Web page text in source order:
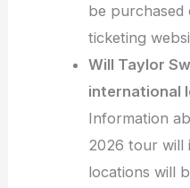
be purchased
ticketing
Will Taylor
international
Information
2026 tour will
locations will